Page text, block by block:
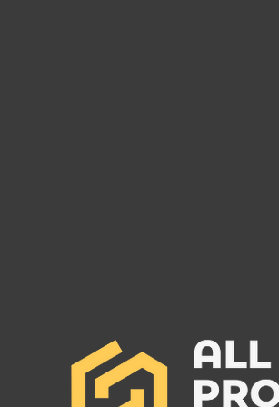
Set to Cancel and Potential Debt
Owed to Freight Carriers. Call All
Pro Group NOW (662) 272-1455.